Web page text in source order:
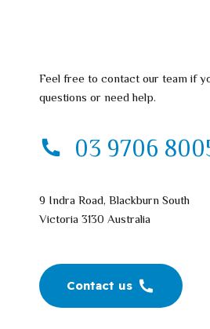
Feel free to contact our team if
questions or need help.
03 9706
9 Indra Road, Blackburn South
Victoria 3130 Australia
Contact us